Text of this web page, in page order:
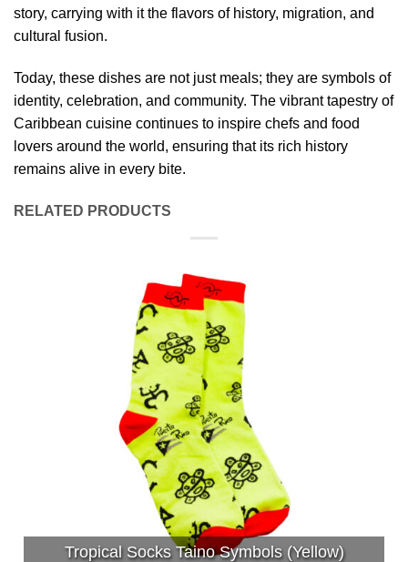
story, carrying with it the flavors of history, migration, and
cultural fusion.
Today, these dishes are not just meals; they are symbols of
identity, celebration, and community. The vibrant tapestry of
Caribbean cuisine continues to inspire chefs and food
lovers around the world, ensuring that its rich history
remains alive in every bite.
RELATED PRODUCTS
Tropical Socks Taino Symbols (Yellow)